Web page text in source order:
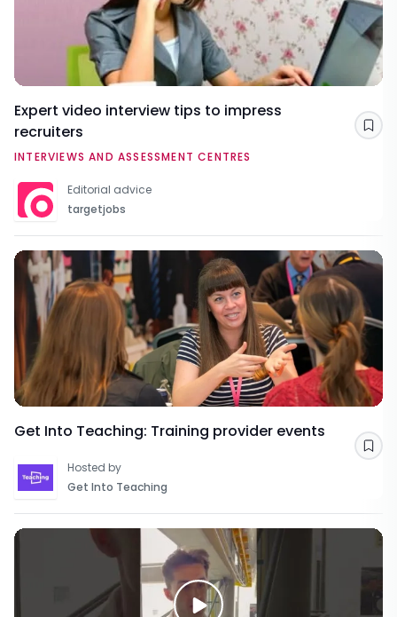
Expert video interview tips to impress
recruiters
INTERVIEWS AND ASSESSMENT CENTRES
Editorial advice
targetjobs
Get Into Teaching: Training provider events
Hosted by
Get Into Teaching